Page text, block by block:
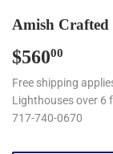
Amish
$56000
Free shipping
Lighthouses over 6
717-740-0670